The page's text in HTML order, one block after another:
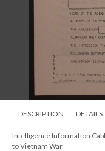
DESCRIPTION DETAILS
Intelligence Information
to Vietnam War